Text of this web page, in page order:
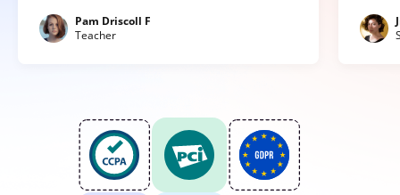
Pam Driscoll F
Teacher